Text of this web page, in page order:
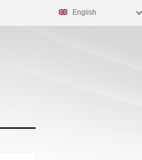
English